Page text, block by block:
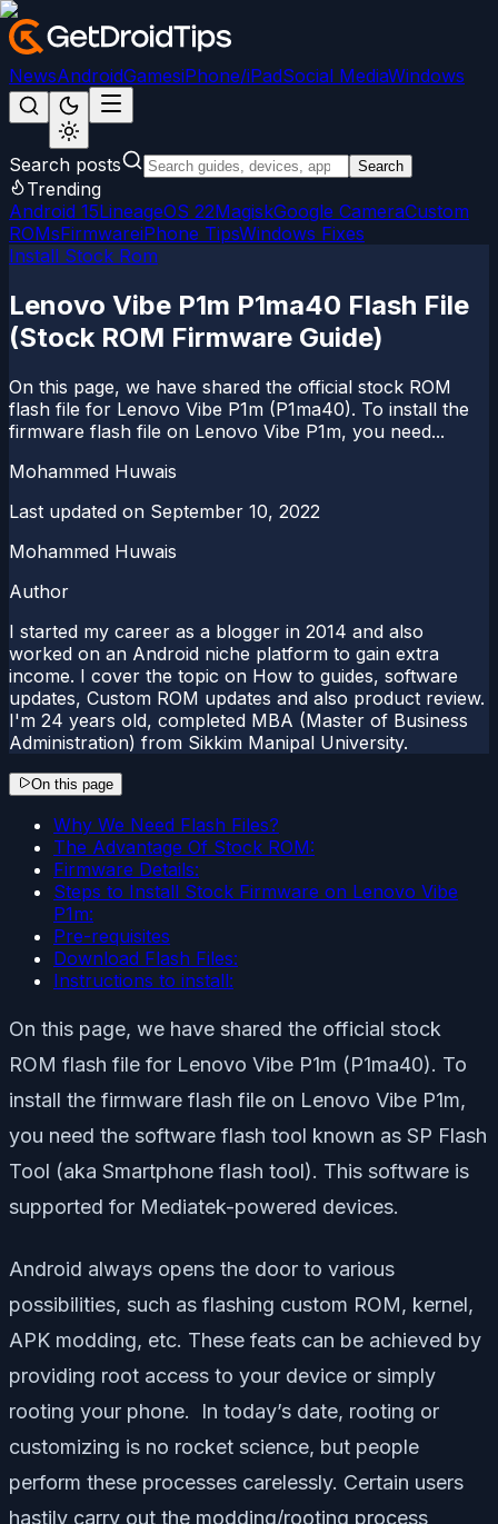
NewsAndroidGamesiPhone/iPadSocial MediaWindows
Search posts Search
Trending
Android 15LineageOS 22MagiskGoogle CameraCustom
ROMsFirmwareiPhone TipsWindows Fixes
Install Stock Rom
Lenovo Vibe P1m P1ma40 Flash File
(Stock ROM Firmware Guide)
On this page, we have shared the official stock ROM
flash file for Lenovo Vibe P1m (P1ma40). To install the
firmware flash file on Lenovo Vibe P1m, you need...
Mohammed Huwais
Last updated on September 10, 2022
Mohammed Huwais
Author
I started my career as a blogger in 2014 and also
worked on an Android niche platform to gain extra
income. I cover the topic on How to guides, software
updates, Custom ROM updates and also product review.
I'm 24 years old, completed MBA (Master of Business
Administration) from Sikkim Manipal University.
On this page
Why We Need Flash Files?
The Advantage Of Stock ROM:
Firmware Details:
Steps to Install Stock Firmware on Lenovo Vibe
P1m:
Pre-requisites
Download Flash Files:
Instructions to install:
On this page, we have shared the official stock
ROM flash file for Lenovo Vibe P1m (P1ma40). To
install the firmware flash file on Lenovo Vibe P1m,
you need the software flash tool known as SP Flash
Tool (aka Smartphone flash tool). This software is
supported for Mediatek-powered devices.
Android always opens the door to various
possibilities, such as flashing custom ROM, kernel,
APK modding, etc. These feats can be achieved by
providing root access to your device or simply
rooting your phone. In today’s date, rooting or
customizing is no rocket science, but people
perform these processes carelessly. Certain users
hastily carry out the modding/rooting process